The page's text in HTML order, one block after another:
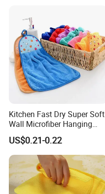
Kitchen Fast Dry Super Soft
Wall Microfiber Hanging
Hand Towel with Hanging
Loop
US$0.21-0.22